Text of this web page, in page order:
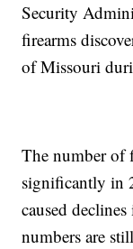
Security
firearms
of Missouri
The number of
significantly in
caused
numbers are